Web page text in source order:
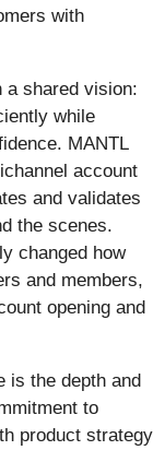
with
a shared vision:
while
MANTL
account
and validates
the scenes.
changed how
and members,
opening and
is the depth and
to
product strategy